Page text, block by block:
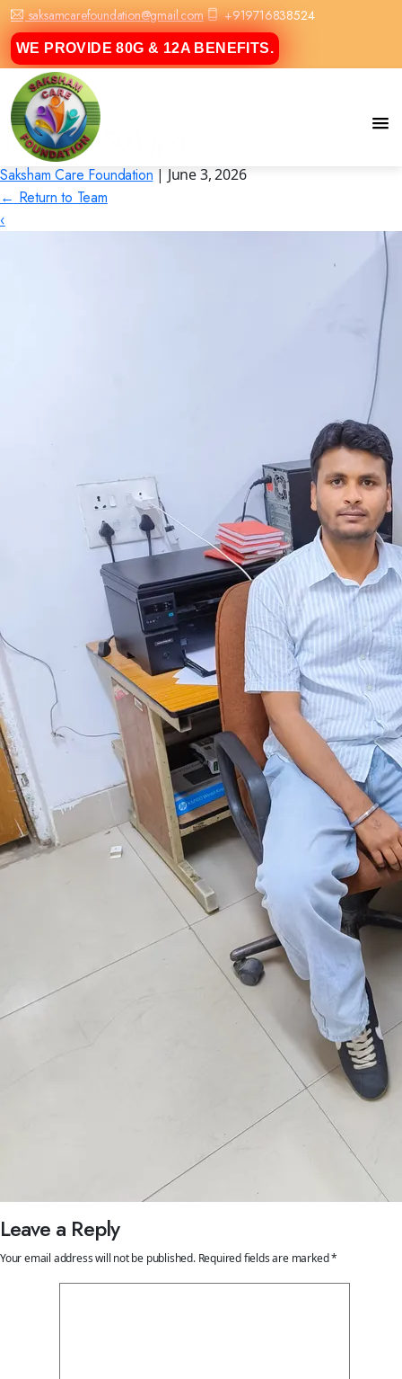
saksamcarefoundation@gmail.com +919716838524
WE PROVIDE 80G & 12A BENEFITS.
1000064501.jpg
Saksham Care Foundation | June 3, 2026
← Return to Team
‹
Leave a Reply
Your email address will not be published. Required fields are marked*